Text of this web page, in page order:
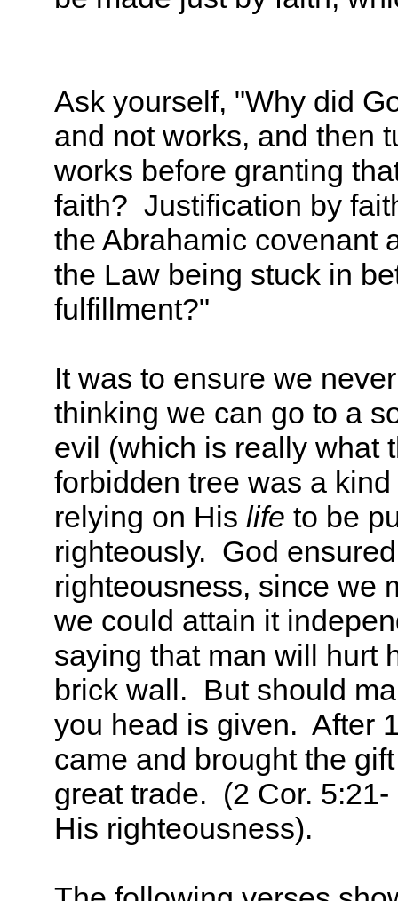
Ask yourself, "Why did
and not works, and then
works before granting
faith? Justification by
the Abrahamic covenant
the Law being stuck in
fulfillment?"
It was to ensure we
thinking we can go to a
evil (which is really what
forbidden tree was a
relying on His life to be
righteously. God
righteousness, since we
we could attain it
saying that man will hurt
brick wall. But should
you head is given. After
came and brought the
great trade. (2 Cor.
His righteousness).